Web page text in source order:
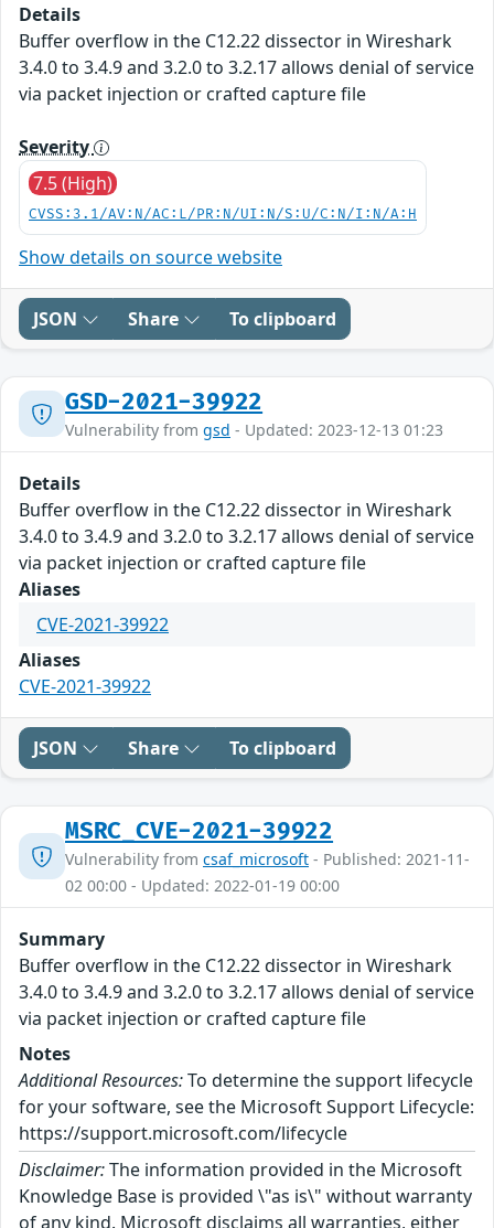
Details
Buffer overflow in the C12.22 dissector in Wireshark
3.4.0 to 3.4.9 and 3.2.0 to 3.2.17 allows denial of service
via packet injection or crafted capture file
Severity
7.5 (High)
CVSS:3.1/AV:N/AC:L/PR:N/UI:N/S:U/C:N/I:N/A:H
Show details on source website
JSON Share To clipboard
GSD-2021-39922
Vulnerability from gsd - Updated: 2023-12-13 01:23
Details
Buffer overflow in the C12.22 dissector in Wireshark
3.4.0 to 3.4.9 and 3.2.0 to 3.2.17 allows denial of service
via packet injection or crafted capture file
Aliases
CVE-2021-39922
Aliases
CVE-2021-39922
JSON Share To clipboard
MSRC_CVE-2021-39922
Vulnerability from csaf_microsoft - Published: 2021-11-
02 00:00 - Updated: 2022-01-19 00:00
Summary
Buffer overflow in the C12.22 dissector in Wireshark
3.4.0 to 3.4.9 and 3.2.0 to 3.2.17 allows denial of service
via packet injection or crafted capture file
Notes
Additional Resources:To determine the support lifecycle
for your software, see the Microsoft Support Lifecycle:
https://support.microsoft.com/lifecycle
Disclaimer:The information provided in the Microsoft
Knowledge Base is provided \"as is\" without warranty
of any kind. Microsoft disclaims all warranties, either